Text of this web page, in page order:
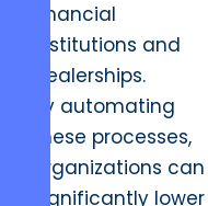
financial
institutions and
dealerships.
By automating
these processes,
organizations can
significantly lower